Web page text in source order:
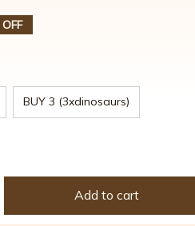
BUY 3 (3xdinosaurs)
Add to cart